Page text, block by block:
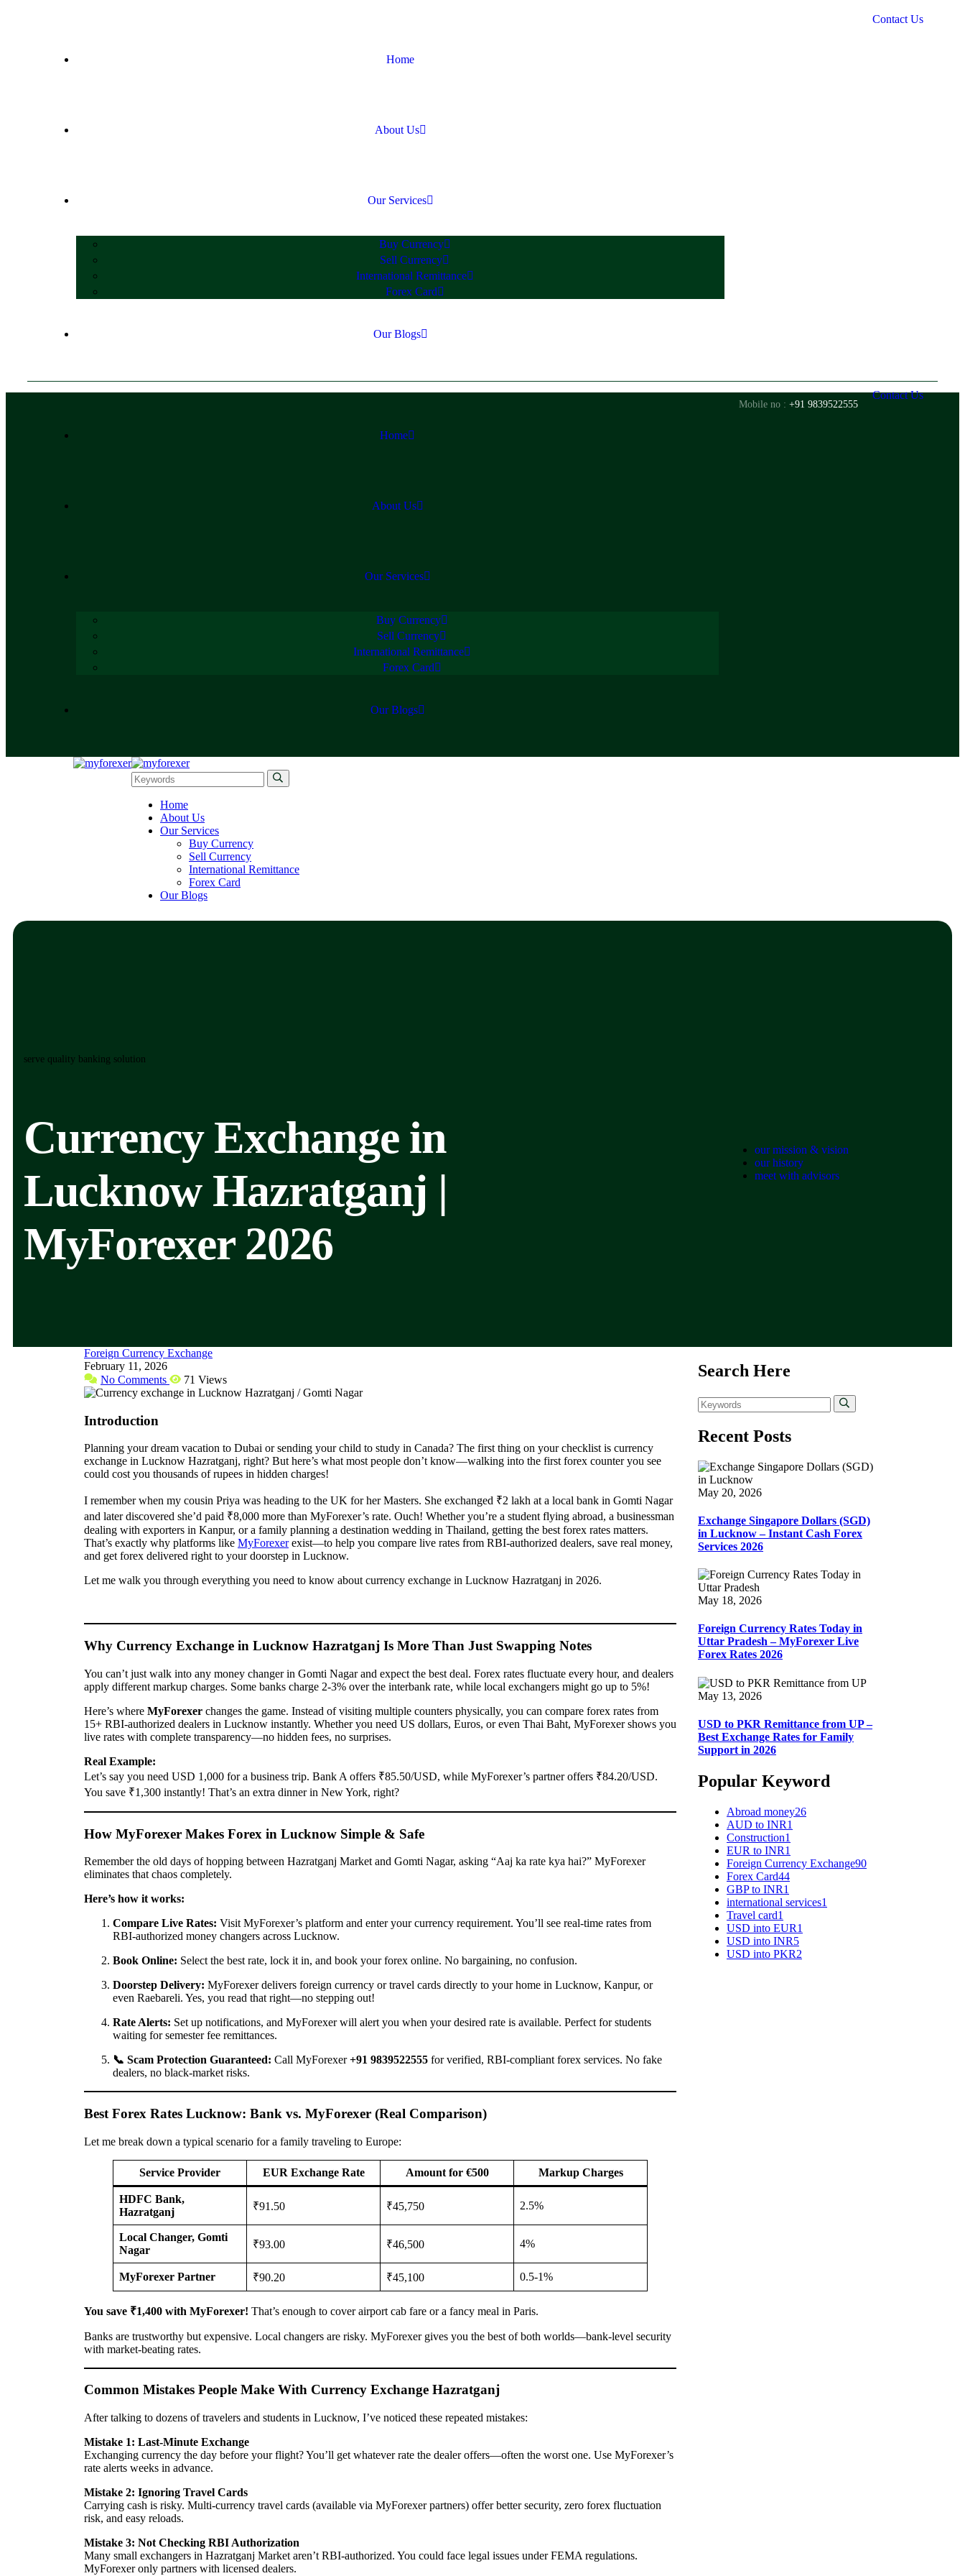
Home
About Us
Our Services
Buy Currency
Sell Currency
International Remittance
Forex Card
Our Blogs
Contact Us
Home
About Us
Our Services
Buy Currency
Sell Currency
International Remittance
Forex Card
Our Blogs
Mobile no : +91 9839522555
Contact Us
Home
About Us
Our Services
Buy Currency
Sell Currency
International Remittance
Forex Card
Our Blogs
serve quality banking solution
Currency Exchange in
Lucknow Hazratganj |
MyForexer 2026
our mission & vision
our history
meet with advisors
Foreign Currency Exchange
February 11, 2026
No Comments
71 Views
Introduction
Planning your dream vacation to Dubai or sending your child to study in Canada? The first thing on your checklist is currency
exchange in Lucknow Hazratganj, right? But here’s what most people don’t know—walking into the first forex counter you see
could cost you thousands of rupees in hidden charges!
I remember when my cousin Priya was heading to the UK for her Masters. She exchanged ₹2 lakh at a local bank in Gomti Nagar
and later discovered she’d paid ₹8,000 more than MyForexer’s rate. Ouch! Whether you’re a student flying abroad, a businessman
dealing with exporters in Kanpur, or a family planning a destination wedding in Thailand, getting the best forex rates matters.
That’s exactly why platforms like MyForexerexist—to help you compare live rates from RBI-authorized dealers, save real money,
and get forex delivered right to your doorstep in Lucknow.
Let me walk you through everything you need to know about currency exchange in Lucknow Hazratganj in 2026.
Why Currency Exchange in Lucknow Hazratganj Is More Than Just Swapping Notes
You can’t just walk into any money changer in Gomti Nagar and expect the best deal. Forex rates fluctuate every hour, and dealers
apply different markup charges. Some banks charge 2-3% over the interbank rate, while local exchangers might go up to 5%!
Here’s where MyForexer changes the game. Instead of visiting multiple counters physically, you can compare forex rates from
15+ RBI-authorized dealers in Lucknow instantly. Whether you need US dollars, Euros, or even Thai Baht, MyForexer shows you
live rates with complete transparency—no hidden fees, no surprises.
Real Example:
Let’s say you need USD 1,000 for a business trip. Bank A offers ₹85.50/USD, while MyForexer’s partner offers ₹84.20/USD.
You save ₹1,300 instantly! That’s an extra dinner in New York, right?
How MyForexer Makes Forex in Lucknow Simple & Safe
Remember the old days of hopping between Hazratganj Market and Gomti Nagar, asking “Aaj ka rate kya hai?” MyForexer
eliminates that chaos completely.
Here’s how it works:
Compare Live Rates: Visit MyForexer’s platform and enter your currency requirement. You’ll see real-time rates from
RBI-authorized money changers across Lucknow.
Book Online: Select the best rate, lock it in, and book your forex online. No bargaining, no confusion.
Doorstep Delivery: MyForexer delivers foreign currency or travel cards directly to your home in Lucknow, Kanpur, or
even Raebareli. Yes, you read that right—no stepping out!
Rate Alerts: Set up notifications, and MyForexer will alert you when your desired rate is available. Perfect for students
waiting for semester fee remittances.
📞 Scam Protection Guaranteed: Call MyForexer+91 9839522555 for verified, RBI-compliant forex services. No fake
dealers, no black-market risks.
Best Forex Rates Lucknow: Bank vs. MyForexer (Real Comparison)
Let me break down a typical scenario for a family traveling to Europe:
Service Provider EUR Exchange Rate Amount for €500 Markup Charges
HDFC Bank,
Hazratganj
₹91.50 ₹45,750 2.5%
Local Changer, Gomti
Nagar
₹93.00 ₹46,500 4%
MyForexer Partner ₹90.20 ₹45,100 0.5-1%
You save ₹1,400 with MyForexer! That’s enough to cover airport cab fare or a fancy meal in Paris.
Banks are trustworthy but expensive. Local changers are risky. MyForexer gives you the best of both worlds—bank-level security
with market-beating rates.
Common Mistakes People Make With Currency Exchange Hazratganj
After talking to dozens of travelers and students in Lucknow, I’ve noticed these repeated mistakes:
Mistake 1: Last-Minute Exchange
Exchanging currency the day before your flight? You’ll get whatever rate the dealer offers—often the worst one. Use MyForexer’s
rate alerts weeks in advance.
Mistake 2: Ignoring Travel Cards
Carrying cash is risky. Multi-currency travel cards (available via MyForexer partners) offer better security, zero forex fluctuation
risk, and easy reloads.
Mistake 3: Not Checking RBI Authorization
Many small exchangers in Hazratganj Market aren’t RBI-authorized. You could face legal issues under FEMA regulations.
MyForexer only partners with licensed dealers.
Search Here
Recent Posts
May 20, 2026
Exchange Singapore Dollars (SGD)
in Lucknow – Instant Cash Forex
Services 2026
May 18, 2026
Foreign Currency Rates Today in
Uttar Pradesh – MyForexer Live
Forex Rates 2026
May 13, 2026
USD to PKR Remittance from UP –
Best Exchange Rates for Family
Support in 2026
Popular Keyword
Abroad money26
AUD to INR1
Construction1
EUR to INR1
Foreign Currency Exchange90
Forex Card44
GBP to INR1
international services1
Travel card1
USD into EUR1
USD into INR5
USD into PKR2